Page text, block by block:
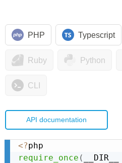
PHP Typescript
Ruby Python
CLI
API documentation
<?
require_once ( __DIR__